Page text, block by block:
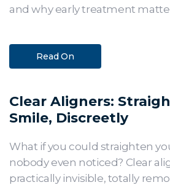
and why early treatment
Read On
Clear Aligners:
Smile, Discreetly
What if you could straighten
nobody even noticed? Clear
practically invisible, totally